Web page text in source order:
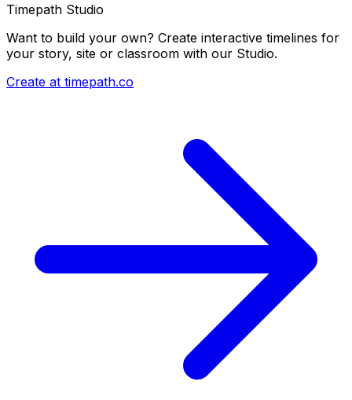
Timepath Studio
Want to build your own? Create interactive timelines for
your story, site or classroom with our Studio.
Create at timepath.co